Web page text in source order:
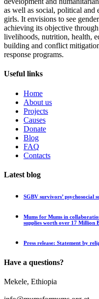
as well as social, political and
girls. It envisions to see
achieving its objective
livelihoods, nutrition, health,
building and conflict
response programs.
Useful links
Home
About us
Projects
Causes
Donate
Blog
FAQ
Contacts
Latest blog
SGBV survivors’ psychosocial
Mums for Mums in
supplies worth over 17 Million
Press release: Statement by
Have a questions?
Mekele, Ethiopia